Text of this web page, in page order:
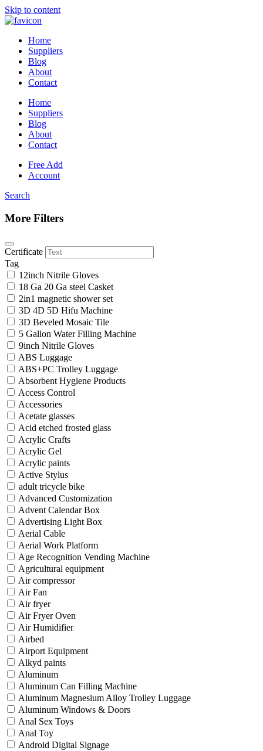
Skip to content
Home
Suppliers
Blog
About
Contact
Home
Suppliers
Blog
About
Contact
Free Add
Account
Search
More Filters
Certificate
Tag
12inch Nitrile Gloves
18 Ga 20 Ga steel Casket
2in1 magnetic shower set
3D 4D 5D Hifu Machine
3D Beveled Mosaic Tile
5 Gallon Water Filling Machine
9inch Nitrile Gloves
ABS Luggage
ABS+PC Trolley Luggage
Absorbent Hygiene Products
Access Control
Accessories
Acetate glasses
Acid etched frosted glass
Acrylic Crafts
Acrylic Gel
Acrylic paints
Active Stylus
adult tricycle bike
Advanced Customization
Advent Calendar Box
Advertising Light Box
Aerial Cable
Aerial Work Platform
Age Recognition Vending Machine
Agricultural equipment
Air compressor
Air Fan
Air fryer
Air Fryer Oven
Air Humidifier
Airbed
Airport Equipment
Alkyd paints
Aluminum
Aluminum Can Filling Machine
Aluminum Magnesium Alloy Trolley Luggage
Aluminum Windows & Doors
Anal Sex Toys
Anal Toy
Android Digital Signage